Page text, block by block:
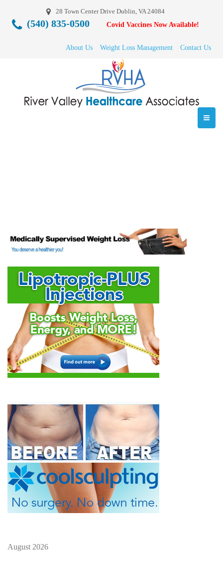
28 Town Center Drive Dublin, VA 24084
(540) 835-0500 Covid Vaccines Now Available!
About Us Weight Loss Management Contact Us
August 2026